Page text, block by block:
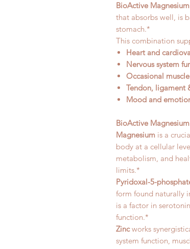
BioActive
that absorbs well, is
stomach.*
This combination
Heart and
Nervous system
Occasional
Tendon, ligament
Mood and
BioActive
Magnesium is a
body at a cellular
metabolism, and
limits.*
Pyridoxal-5-
form found naturally
is a factor in
function.*
Zincworks
system function,